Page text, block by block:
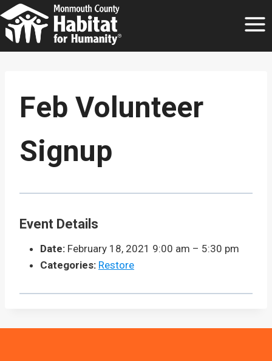
Skip
to
content
Feb Volunteer
Signup
Event Details
Date: February 18, 2021 9:00 am – 5:30 pm
Categories: Restore